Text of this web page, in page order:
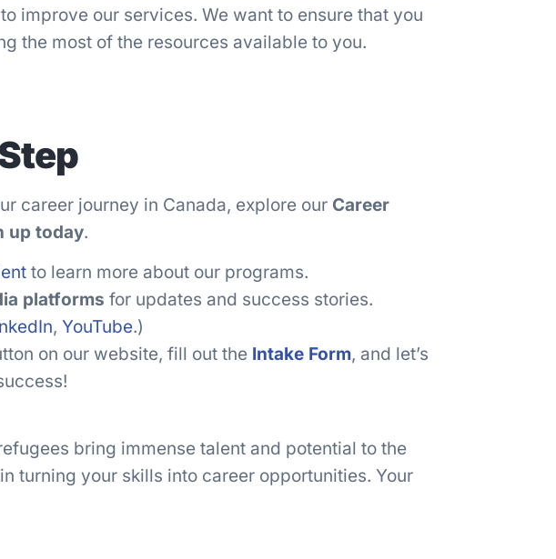
improve our services. We want to ensure that you
the most of the resources available to you.
career journey in Canada, explore our Career
up today.
to learn more about our programs.
platforms for updates and success stories.
, YouTube.)
on our website, fill out the Intake Form, and let’s
bring immense talent and potential to the
turning your skills into career opportunities. Your